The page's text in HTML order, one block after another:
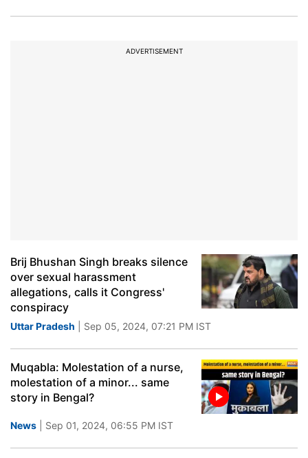
ADVERTISEMENT
Brij Bhushan Singh breaks silence
over sexual harassment
allegations, calls it Congress'
conspiracy
Uttar Pradesh | Sep 05, 2024, 07:21 PM IST
Muqabla: Molestation of a nurse,
molestation of a minor... same
story in Bengal?
News | Sep 01, 2024, 06:55 PM IST